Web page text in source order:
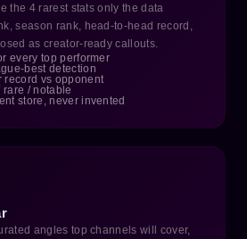
the 4 rarest stats only the data
season rank, head-to-head record,
as creator-ready callouts.
every top performer
best detection
record vs opponent
rare / notable
store, never invented
angles top channels will cover,